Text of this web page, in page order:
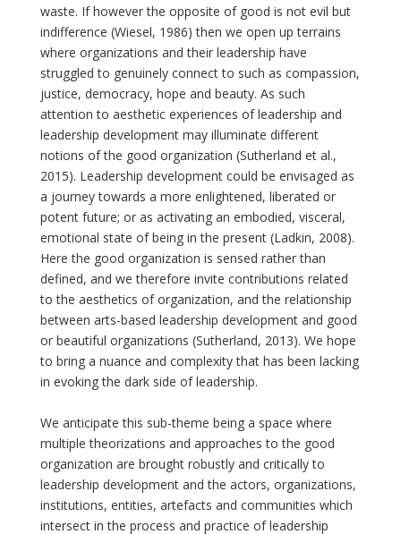
waste. If however the opposite of good is not evil but
indifference (Wiesel, 1986) then we open up terrains
where organizations and their leadership have
struggled to genuinely connect to such as compassion,
justice, democracy, hope and beauty. As such
attention to aesthetic experiences of leadership and
leadership development may illuminate different
notions of the good organization (Sutherland et al.,
2015). Leadership development could be envisaged as
a journey towards a more enlightened, liberated or
potent future; or as activating an embodied, visceral,
emotional state of being in the present (Ladkin, 2008).
Here the good organization is sensed rather than
defined, and we therefore invite contributions related
to the aesthetics of organization, and the relationship
between arts-based leadership development and good
or beautiful organizations (Sutherland, 2013). We hope
to bring a nuance and complexity that has been lacking
in evoking the dark side of leadership.
We anticipate this sub-theme being a space where
multiple theorizations and approaches to the good
organization are brought robustly and critically to
leadership development and the actors, organizations,
institutions, entities, artefacts and communities which
intersect in the process and practice of leadership